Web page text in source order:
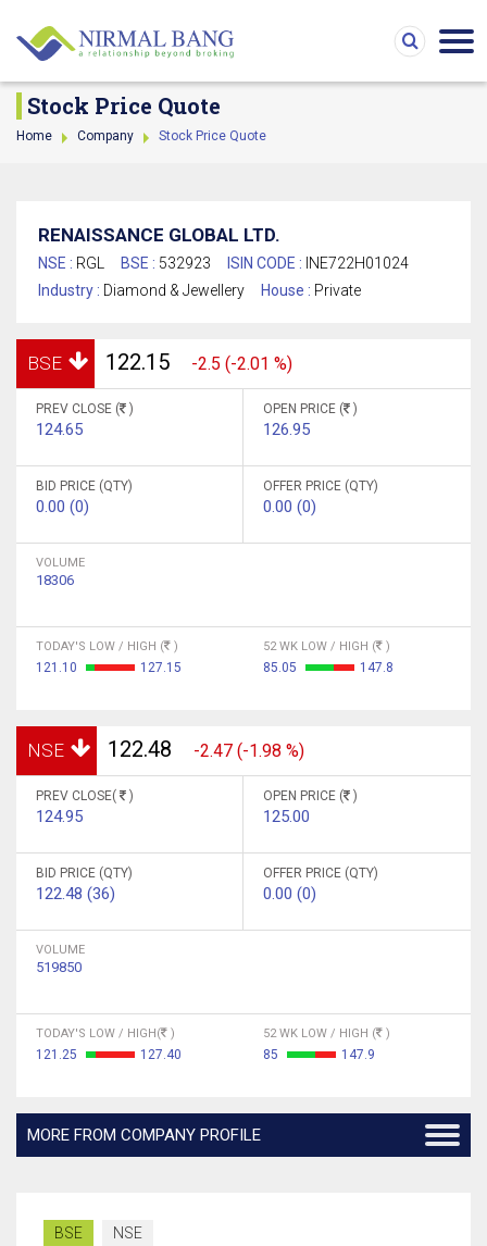
Stock Price Quote
Home Company Stock Price Quote
RENAISSANCE GLOBAL LTD.
NSE : RGL BSE : 532923 ISIN CODE : INE722H01024
Industry : Diamond & Jewellery House : Private
BSE 122.15 -2.5 (-2.01 %)
PREV CLOSE ( )
124.65
OPEN PRICE ( )
126.95
BID PRICE (QTY)
0.00 (0)
OFFER PRICE (QTY)
0.00 (0)
VOLUME
18306
TODAY'S LOW / HIGH ( )
121.10 127.15
52 WK LOW / HIGH ( )
85.05 147.8
NSE 122.48 -2.47 (-1.98 %)
PREV CLOSE( )
124.95
OPEN PRICE ( )
125.00
BID PRICE (QTY)
122.48 (36)
OFFER PRICE (QTY)
0.00 (0)
VOLUME
519850
TODAY'S LOW / HIGH( )
121.25 127.40
52 WK LOW / HIGH ( )
85 147.9
MORE FROM COMPANY PROFILE
BSE NSE